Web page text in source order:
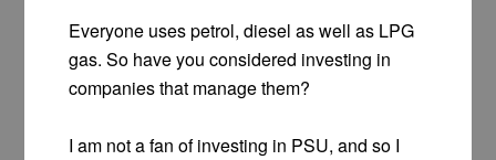
Everyone uses petrol, diesel as well as LPG
gas. So have you considered investing in
companies that manage them?
I am not a fan of investing in PSU, and so I